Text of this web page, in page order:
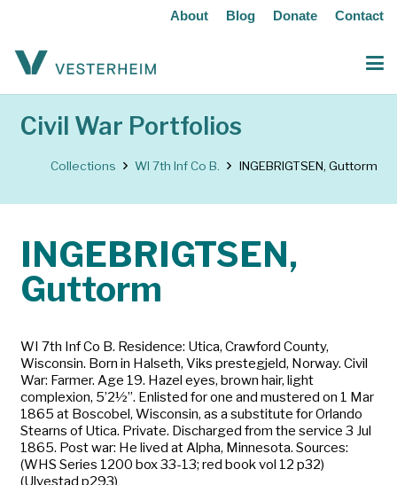
About Blog Donate Contact
Civil War Portfolios
Collections WI 7th Inf Co B. INGEBRIGTSEN, Guttorm
INGEBRIGTSEN,
Guttorm
WI 7th Inf Co B. Residence: Utica, Crawford County,
Wisconsin. Born in Halseth, Viks prestegjeld, Norway. Civil
War: Farmer. Age 19. Hazel eyes, brown hair, light
complexion, 5’2½”. Enlisted for one and mustered on 1 Mar
1865 at Boscobel, Wisconsin, as a substitute for Orlando
Stearns of Utica. Private. Discharged from the service 3 Jul
1865. Post war: He lived at Alpha, Minnesota. Sources:
(WHS Series 1200 box 33-13; red book vol 12 p32)
(Ulvestad p293)